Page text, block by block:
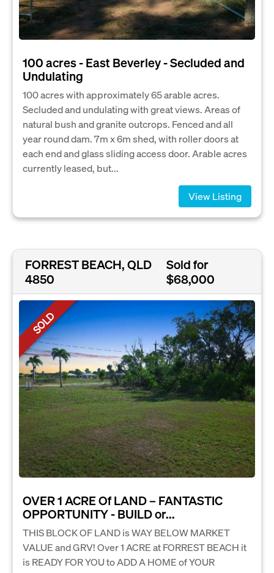
100 acres - East Beverley - Secluded and
Undulating
100 acres with approximately 65 arable acres.
Secluded and undulating with great views. Areas of
natural bush and granite outcrops. Fenced and all
year round dam. 7m x 6m shed, with roller doors at
each end and glass sliding access door. Arable acres
currently leased, but...
View Listing
FORREST BEACH, QLD
4850
Sold for
$68,000
SOLD
OVER 1 ACRE Of LAND – FANTASTIC
OPPORTUNITY - BUILD or...
THIS BLOCK OF LAND is WAY BELOW MARKET
VALUE and GRV! Over 1 ACRE at FORREST BEACH it
is READY FOR YOU to ADD A HOME of YOUR